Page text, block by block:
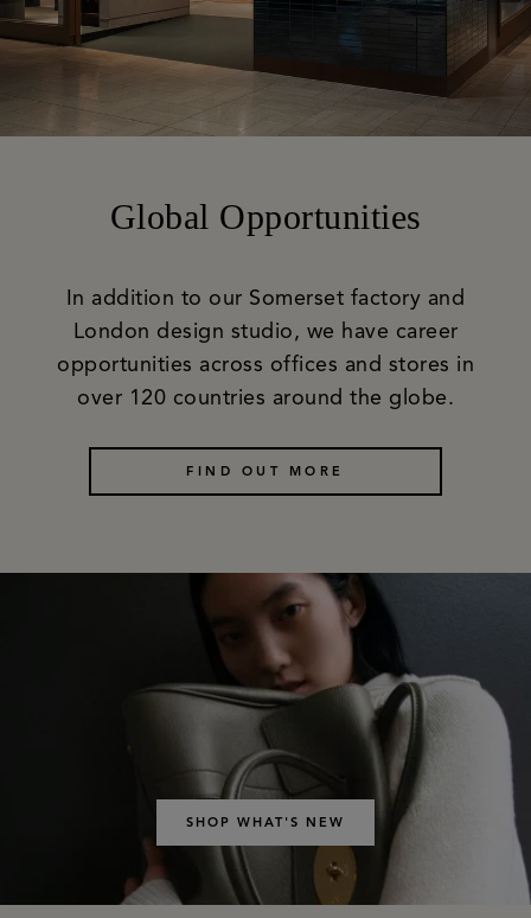
Global Opportunities
In addition to our Somerset factory and
London design studio, we have career
opportunities across offices and stores in
over 120 countries around the globe.
FIND OUT MORE
SHOP WHAT'S NEW